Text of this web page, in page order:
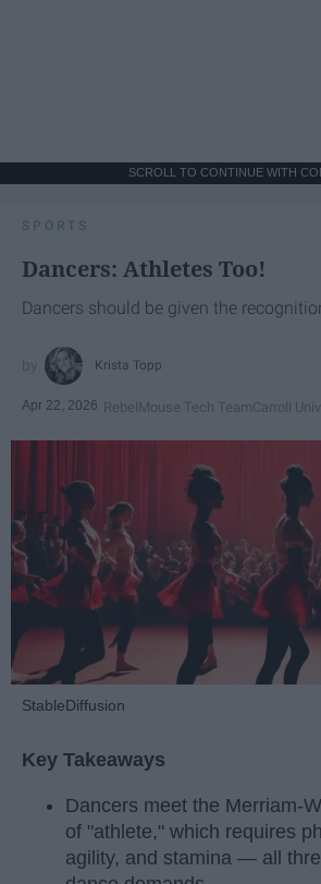
SCROLL TO CONTINUE WITH
SPORTS
Dancers: Athletes Too!
Dancers should be given the
Krista Topp
Apr 22, 2026 RebelMouse Tech TeamCarroll
StableDiffusion
Key Takeaways
Dancers meet the Merriam-
of "athlete," which requires
agility, and stamina — all